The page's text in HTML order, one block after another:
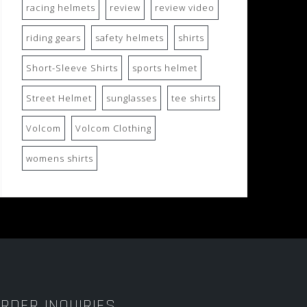
racing helmets review review video
riding gears safety helmets shirts
Short-Sleeve Shirts sports helmet
Street Helmet sunglasses tee shirts
Volcom Volcom Clothing
womens shirts